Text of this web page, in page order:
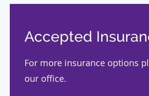
Accepted
For more insurance options
our office.